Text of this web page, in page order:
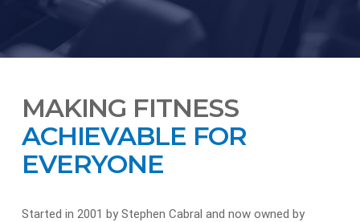
MAKING FITNESS
ACHIEVABLE FOR
EVERYONE
Started in 2001 by Stephen Cabral and now owned by